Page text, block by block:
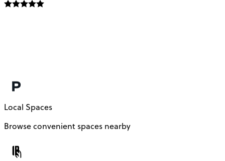
Local Spaces
Browse convenient spaces nearby